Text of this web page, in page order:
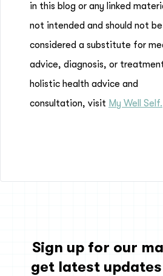
in this blog or any linked
not intended and should not be
considered a substitute for
advice, diagnosis, or
holistic health advice and
consultation, visit My Well Self.
Sign up for our
get latest